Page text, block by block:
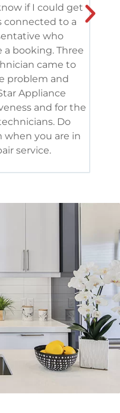
if I could get
connected to a
who
booking. Three
came to
problem and
Appliance
and for the
Do
you are in
service.